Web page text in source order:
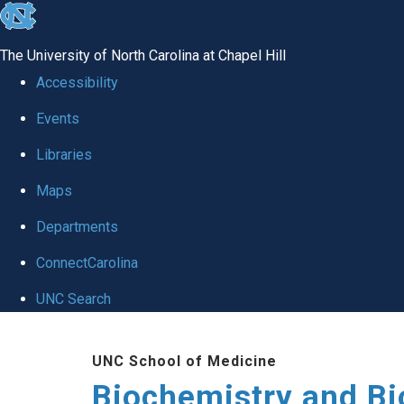
skip to the end of the global utility bar
The University of North Carolina at Chapel Hill
Accessibility
Events
Libraries
Maps
Departments
ConnectCarolina
UNC Search
UNC School of Medicine